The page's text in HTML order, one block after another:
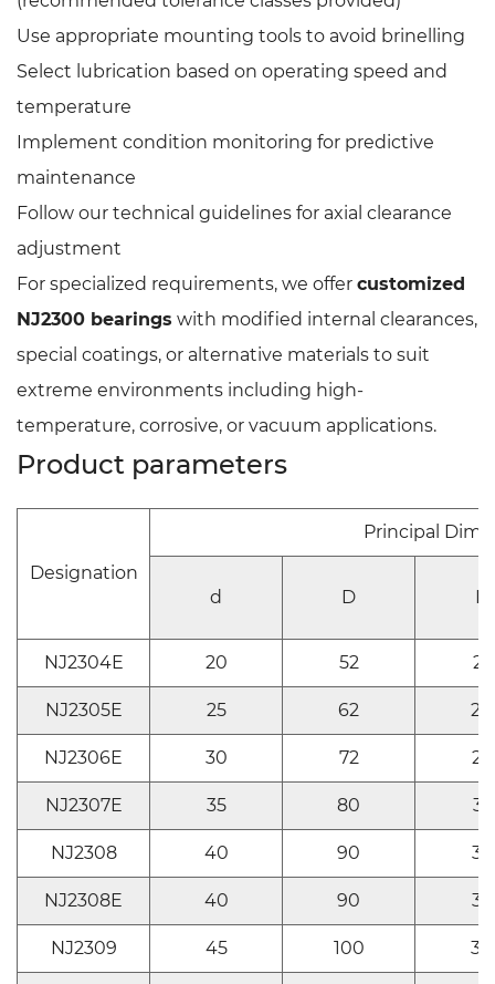
Use appropriate mounting tools to avoid brinelling
Select lubrication based on operating speed and
temperature
Implement condition monitoring for predictive
maintenance
Follow our technical guidelines for axial clearance
adjustment
For specialized requirements, we offer customized
NJ2300 bearings with modified internal clearances,
special coatings, or alternative materials to suit
extreme environments including high-
temperature, corrosive, or vacuum applications.
Product parameters
Designation
Principal
d D B
NJ2304E 20 52 21
NJ2305E 25 62 24
NJ2306E 30 72 27
NJ2307E 35 80 31
NJ2308 40 90 33
NJ2308E 40 90 33
NJ2309 45 100 36